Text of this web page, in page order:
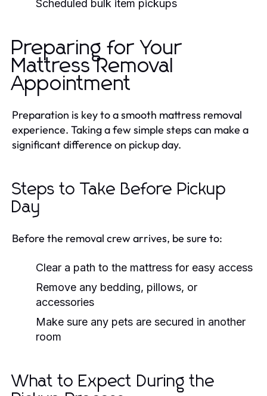
Scheduled bulk item pickups
Preparing for Your
Mattress Removal
Appointment
Preparation is key to a smooth mattress removal
experience. Taking a few simple steps can make a
significant difference on pickup day.
Steps to Take Before Pickup
Day
Before the removal crew arrives, be sure to:
Clear a path to the mattress for easy access
Remove any bedding, pillows, or
accessories
Make sure any pets are secured in another
room
What to Expect During the